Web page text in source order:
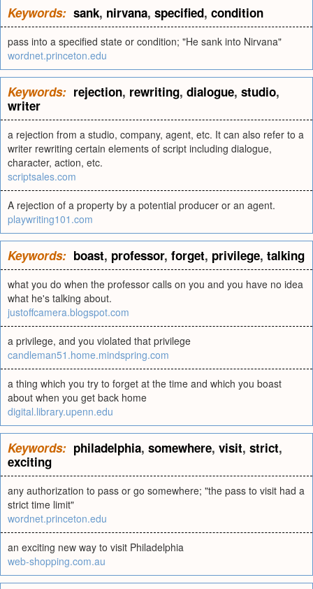
Keywords: sank, nirvana, specified, condition
pass into a specified state or condition; "He sank into Nirvana"
wordnet.princeton.edu
Keywords: rejection, rewriting, dialogue, studio,
writer
a rejection from a studio, company, agent, etc. It can also refer to a
writer rewriting certain elements of script including dialogue,
character, action, etc.
scriptsales.com
A rejection of a property by a potential producer or an agent.
playwriting101.com
Keywords: boast, professor, forget, privilege, talking
what you do when the professor calls on you and you have no idea
what he's talking about.
justoffcamera.blogspot.com
a privilege, and you violated that privilege
candleman51.home.mindspring.com
a thing which you try to forget at the time and which you boast
about when you get back home
digital.library.upenn.edu
Keywords: philadelphia, somewhere, visit, strict,
exciting
any authorization to pass or go somewhere; "the pass to visit had a
strict time limit"
wordnet.princeton.edu
an exciting new way to visit Philadelphia
web-shopping.com.au